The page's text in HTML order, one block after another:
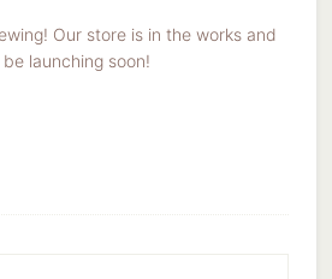
Our store is in the works and
be launching soon!